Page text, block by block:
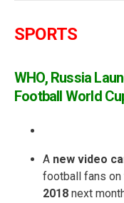
SPORTS
WHO, Russia
Football World
A new video
football fans on
2018 next